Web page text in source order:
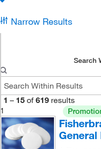
Narrow Results
Search
1 – 15 of 619 results
1
General